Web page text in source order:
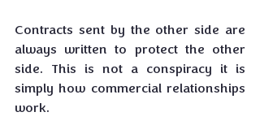
Contracts sent by the other side are
always written to protect the other
side. This is not a conspiracy it is
simply how commercial relationships
work.